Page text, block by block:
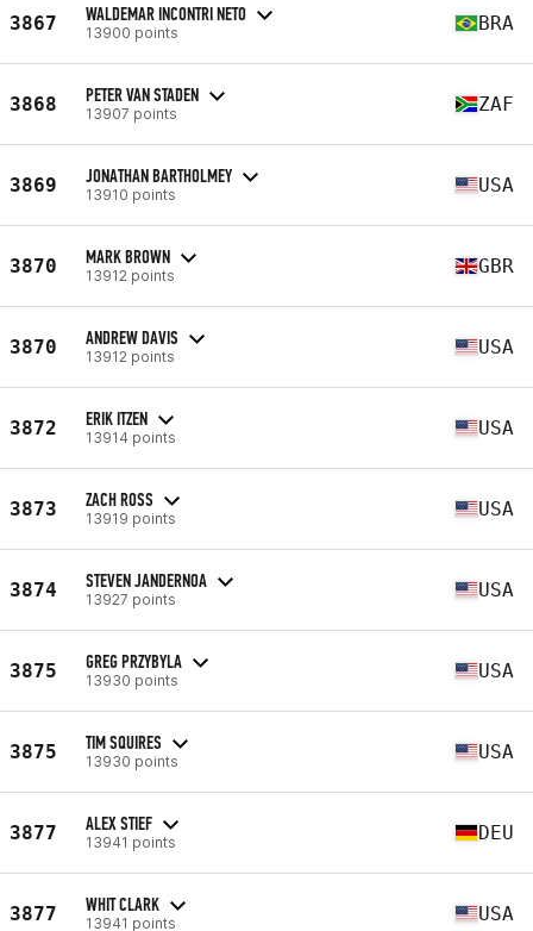
3867 WALDEMAR INCONTRI NETO
13900 points BRA
3868 PETER VAN STADEN
13907 points ZAF
3869 JONATHAN BARTHOLMEY
13910 points USA
3870 MARK BROWN
13912 points GBR
3870 ANDREW DAVIS
13912 points USA
3872 ERIK ITZEN
13914 points USA
3873 ZACH ROSS
13919 points USA
3874 STEVEN JANDERNOA
13927 points USA
3875 GREG PRZYBYLA
13930 points USA
3875 TIM SQUIRES
13930 points USA
3877 ALEX STIEF
13941 points DEU
3877 WHIT CLARK
13941 points USA